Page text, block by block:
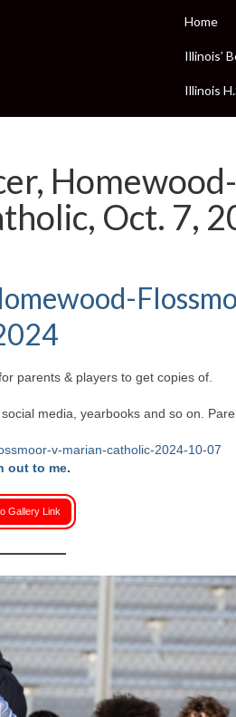
Home
Illinois’
Illinois
Homewood-
Oct. 7,
parents & players to get copies of.
media, yearbooks and so on.
v-marian-catholic-2024-10-07
out to me.
Gallery Link